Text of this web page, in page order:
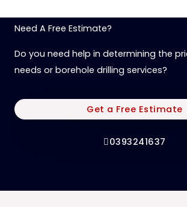
Need A Free Estimate?
Do you need help in determining the
needs or borehole drilling services?
Get a Free Estimate
0393241637